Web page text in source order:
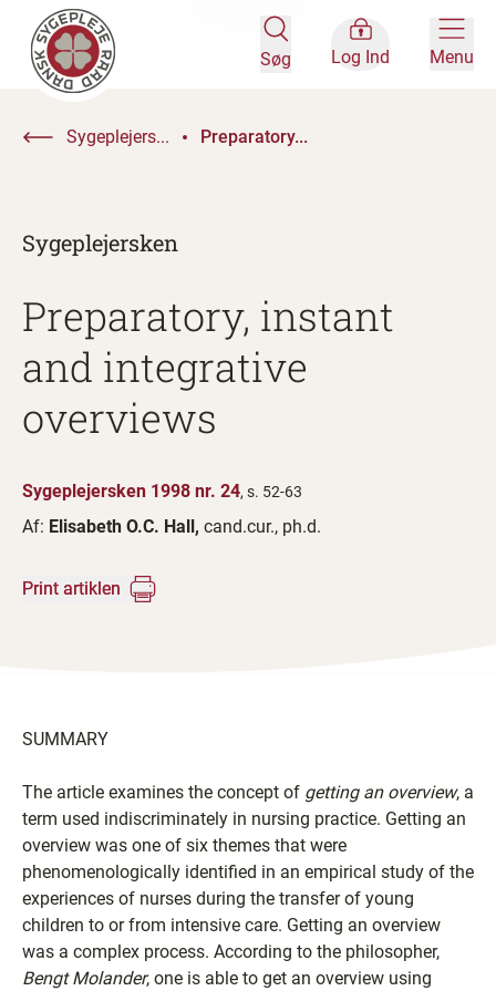
Søg Log Ind Menu
Sygeplejers... Preparatory...
Sygeplejersken
Preparatory, instant
and integrative
overviews
Sygeplejersken 1998 nr. 24, s. 52-63
Af: Elisabeth O.C. Hall, cand.cur., ph.d.
Print artiklen
SUMMARY
The article examines the concept of getting an overview, a
term used indiscriminately in nursing practice. Getting an
overview was one of six themes that were
phenomenologically identified in an empirical study of the
experiences of nurses during the transfer of young
children to or from intensive care. Getting an overview
was a complex process. According to the philosopher,
Bengt Molander, one is able to get an overview using